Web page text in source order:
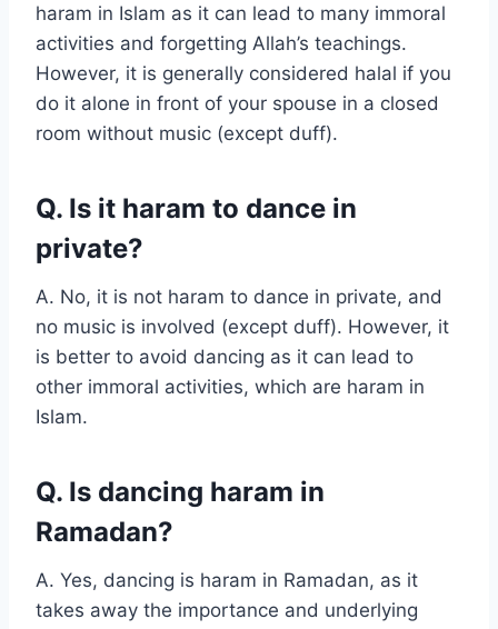
haram in Islam as it can lead to many immoral
activities and forgetting Allah’s teachings.
However, it is generally considered halal if you
do it alone in front of your spouse in a closed
room without music (except duff).
Q. Is it haram to dance in
private?
A. No, it is not haram to dance in private, and
no music is involved (except duff). However, it
is better to avoid dancing as it can lead to
other immoral activities, which are haram in
Islam.
Q. Is dancing haram in
Ramadan?
A. Yes, dancing is haram in Ramadan, as it
takes away the importance and underlying